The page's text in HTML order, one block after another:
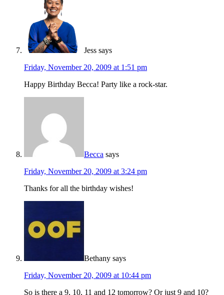
Jess says
Friday, November 20, 2009 at 1:51 pm
Happy Birthday Becca! Party like a rock-star.
Becca says
Friday, November 20, 2009 at 3:24 pm
Thanks for all the birthday wishes!
Bethany says
Friday, November 20, 2009 at 10:44 pm
So is there a 9, 10, 11 and 12 tomorrow? Or just 9 and 10?